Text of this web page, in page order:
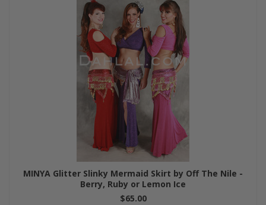
MINYA Glitter Slinky Mermaid Skirt by Off The Nile -
Berry, Ruby or Lemon Ice
$65.00